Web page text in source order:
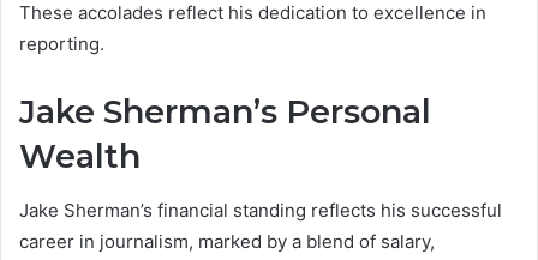
These accolades reflect his dedication to excellence in
reporting.
Jake Sherman’s Personal
Wealth
Jake Sherman’s financial standing reflects his successful
career in journalism, marked by a blend of salary,